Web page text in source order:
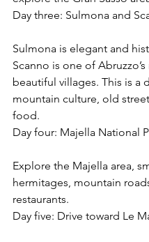
Day three: Sulmona and
Sulmona is elegant and
Scanno is one of
beautiful villages. This is a
mountain culture, old
food.
Day four: Majella National
Explore the Majella area,
hermitages, mountain
restaurants.
Day five: Drive toward Le